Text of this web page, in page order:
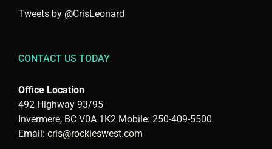
Tweets by @CrisLeonard
CONTACT US TODAY
Office Location
492 Highway 93/95
Invermere, BC V0A 1K2 Mobile: 250-409-5500
Email: cris@rockieswest.com